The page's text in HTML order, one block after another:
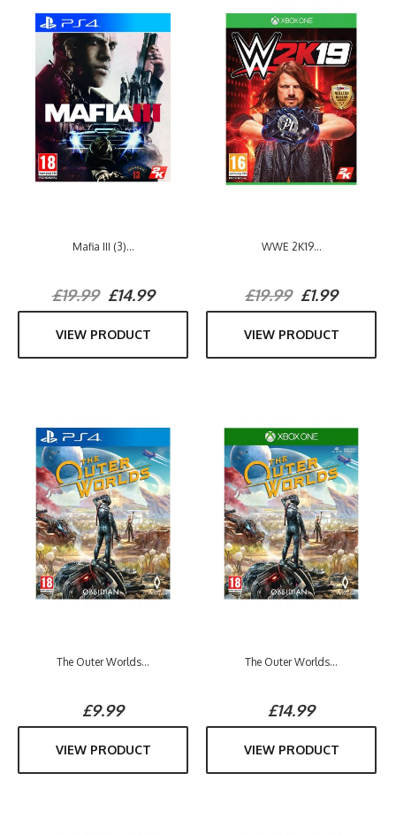
Mafia III (3)...
£19.99£14.99
VIEW PRODUCT
WWE 2K19...
£19.99£1.99
VIEW PRODUCT
The Outer Worlds...
£9.99
VIEW PRODUCT
The Outer Worlds...
£14.99
VIEW PRODUCT